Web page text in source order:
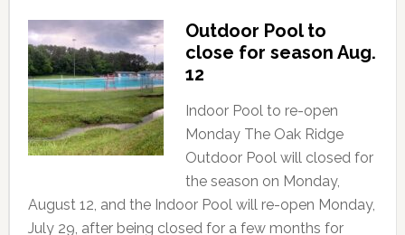
Outdoor Pool to
close for season Aug.
12
Indoor Pool to re-open
Monday The Oak Ridge
Outdoor Pool will closed for
the season on Monday,
August 12, and the Indoor Pool will re-open Monday,
July 29, after being closed for a few months for